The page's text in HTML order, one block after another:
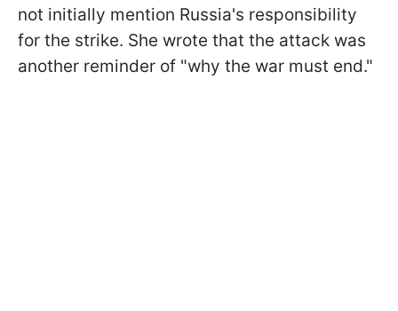
not initially mention Russia's responsibility
for the strike. She wrote that the attack was
another reminder of "why the war must end."